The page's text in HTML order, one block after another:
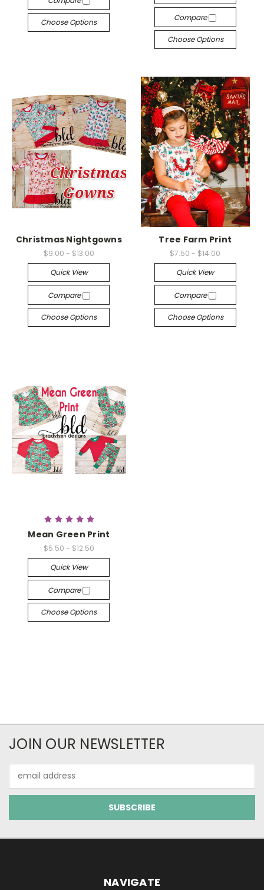
Choose Options Compare
Choose Options
Christmas Nightgowns
$9.00 - $13.00
Quick View
Compare
Choose Options
Tree Farm Print
$7.50 - $14.00
Quick View
Compare
Choose Options
Mean Green Print
$5.50 - $12.50
Quick View
Compare
Choose Options
JOIN OUR NEWSLETTER
Address
NAVIGATE